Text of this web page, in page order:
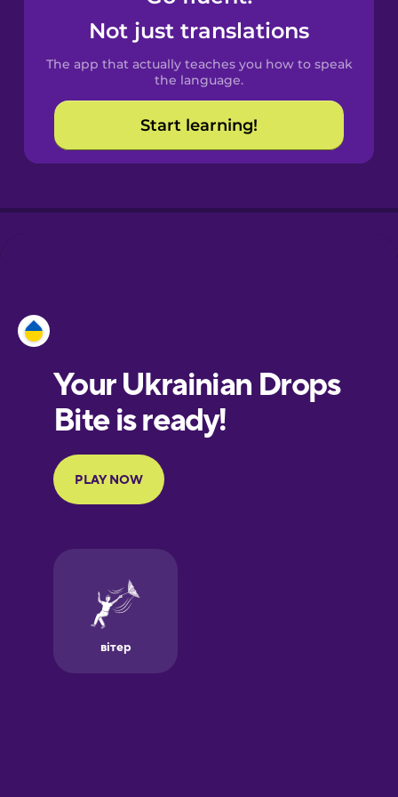
Spanish
Catalan
Croatian
European
Portuguese
Finnish
Galician
German
Not just translations
The app that actually teaches you how to speak
the language.
Start learning!